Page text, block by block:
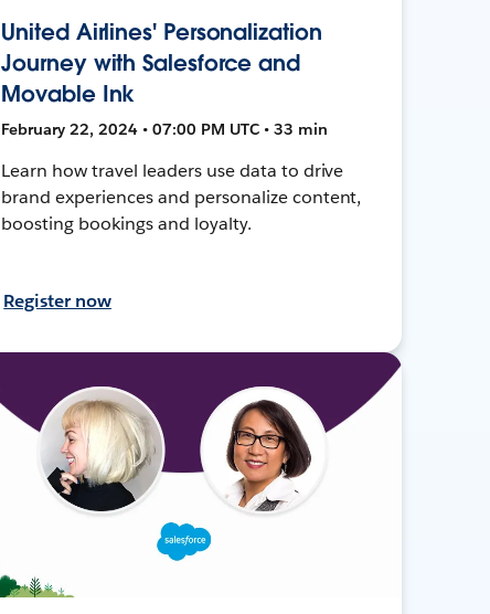
United Airlines' Personalization
Journey with Salesforce and
Movable Ink
February 22, 2024 • 07:00 PM UTC • 33 min
Learn how travel leaders use data to drive
brand experiences and personalize content,
boosting bookings and loyalty.
Register now